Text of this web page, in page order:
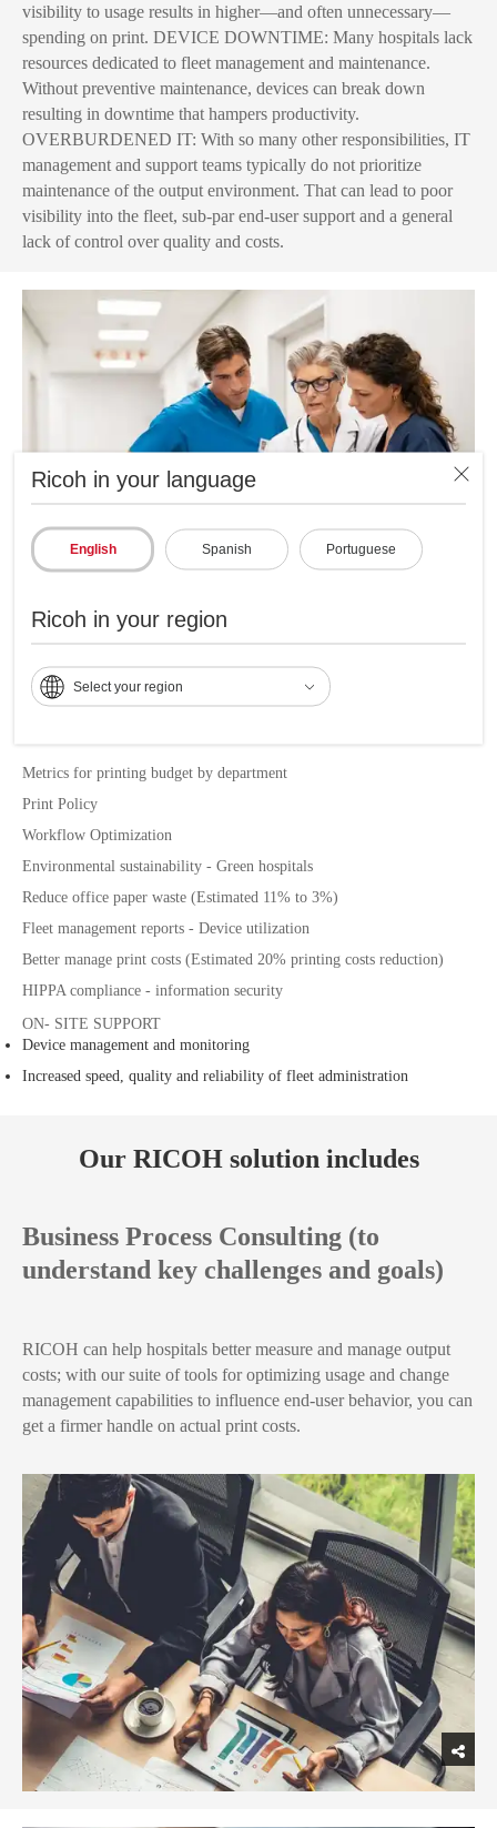
Ricoh in your language
English Spanish Portuguese
Ricoh in your region
Select your region
visibility to usage results in higher—and often unnecessary—
spending on print. DEVICE DOWNTIME: Many hospitals lack
resources dedicated to fleet management and maintenance.
Without preventive maintenance, devices can break down
resulting in downtime that hampers productivity.
OVERBURDENED IT: With so many other responsibilities, IT
management and support teams typically do not prioritize
maintenance of the output environment. That can lead to poor
visibility into the fleet, sub-par end-user support and a general
lack of control over quality and costs.
Main benefits of RICOH MPS
Metrics for printing budget by department
Print Policy
Workflow Optimization
Environmental sustainability - Green hospitals
Reduce office paper waste (Estimated 11% to 3%)
Fleet management reports - Device utilization
Better manage print costs (Estimated 20% printing costs reduction)
HIPPA compliance - information security
ON- SITE SUPPORT
Device management and monitoring
Increased speed, quality and reliability of fleet administration
Our RICOH solution includes
Business Process Consulting (to
understand key challenges and goals)
RICOH can help hospitals better measure and manage output
costs; with our suite of tools for optimizing usage and change
management capabilities to influence end-user behavior, you can
get a firmer handle on actual print costs.